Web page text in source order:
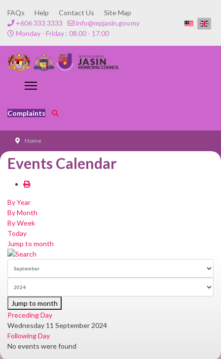
FAQs Help Contact Us
Site Map
+606 333 3333
info@mpjasin.gov.my
Monday - Friday : 08.00 - 17.00
Complaints
Home
Events Calendar
By Year
By Month
By Week
Today
Jump to month
Jump to month
Preceding Day
Wednesday 11 September 2024
Following Day
No events were found